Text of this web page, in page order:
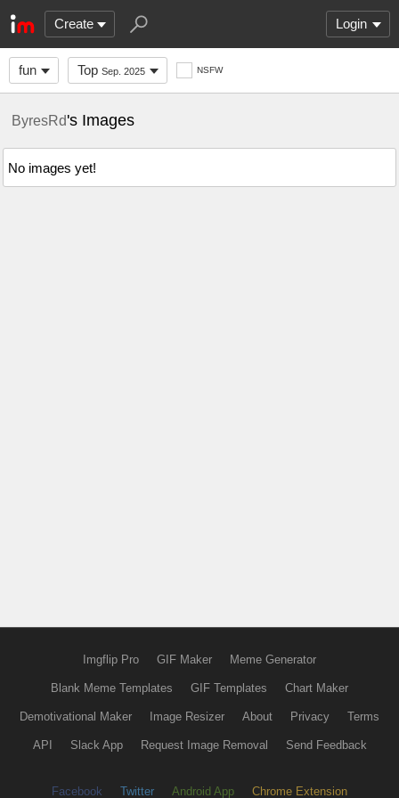
Create Login
fun Top Sep. 2025 NSFW
ByresRd's Images
No images yet!
Imgflip Pro GIF Maker Meme Generator
Blank Meme Templates GIF Templates Chart Maker
Demotivational Maker Image Resizer About Privacy Terms
API Slack App Request Image Removal Send Feedback
Facebook Twitter Android App Chrome Extension